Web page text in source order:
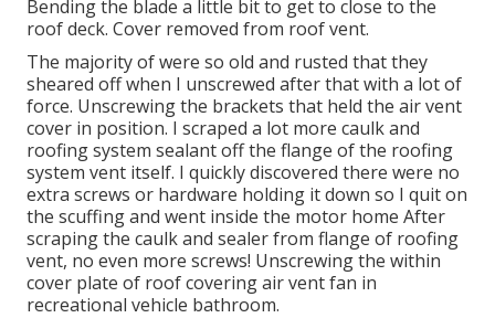
Bending the blade a little bit to get to close to the
roof deck. Cover removed from roof vent.
The majority of were so old and rusted that they
sheared off when I unscrewed after that with a lot of
force. Unscrewing the brackets that held the air vent
cover in position. I scraped a lot more caulk and
roofing system sealant off the flange of the roofing
system vent itself. I quickly discovered there were no
extra screws or hardware holding it down so I quit on
the scuffing and went inside the motor home After
scraping the caulk and sealer from flange of roofing
vent, no even more screws! Unscrewing the within
cover plate of roof covering air vent fan in
recreational vehicle bathroom.